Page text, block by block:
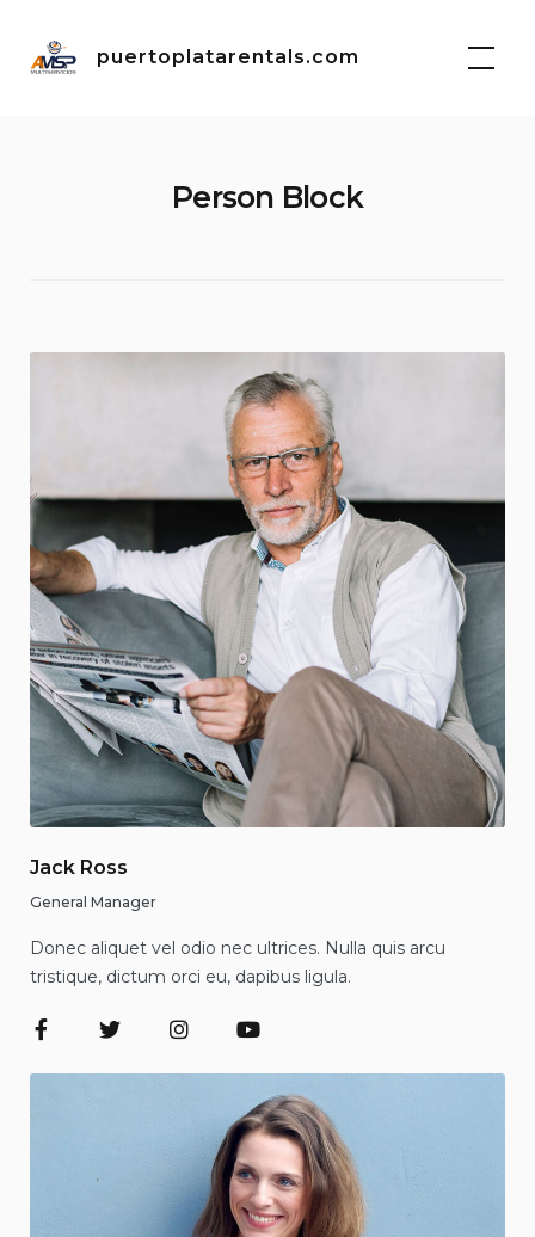
content
puertoplatarentals.com
Person Block
Jack Ross
General Manager
Donec aliquet vel odio nec ultrices. Nulla quis arcu
tristique, dictum orci eu, dapibus ligula.